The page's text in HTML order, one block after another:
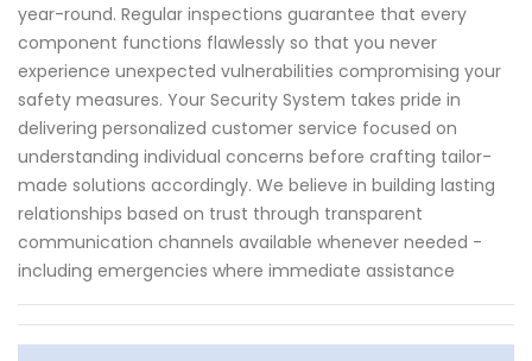
year-round. Regular inspections guarantee that every
component functions flawlessly so that you never
experience unexpected vulnerabilities compromising your
safety measures. Your Security System takes pride in
delivering personalized customer service focused on
understanding individual concerns before crafting tailor-
made solutions accordingly. We believe in building lasting
relationships based on trust through transparent
communication channels available whenever needed -
including emergencies where immediate assistance